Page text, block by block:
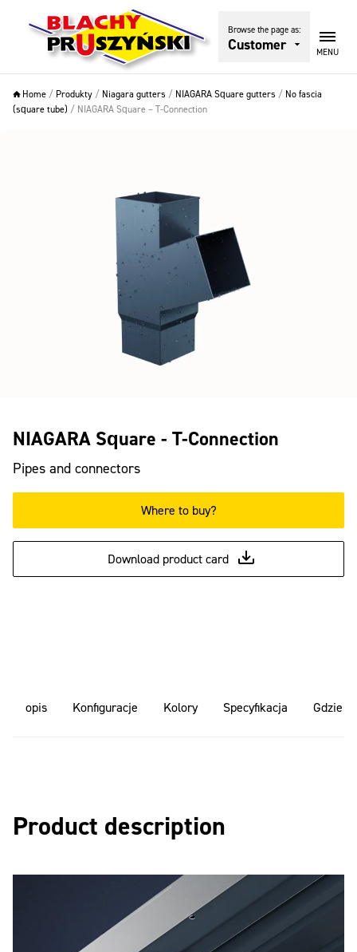
Browse the page as:
Customer MENU
Home / Produkty / Niagara gutters / NIAGARA Square gutters / No fascia
(square tube) / NIAGARA Square – T-Connection
NIAGARA Square - T-Connection
Pipes and connectors
Where to buy?
Download product card
opis Konfiguracje Kolory Specyfikacja Gdzie
Product description